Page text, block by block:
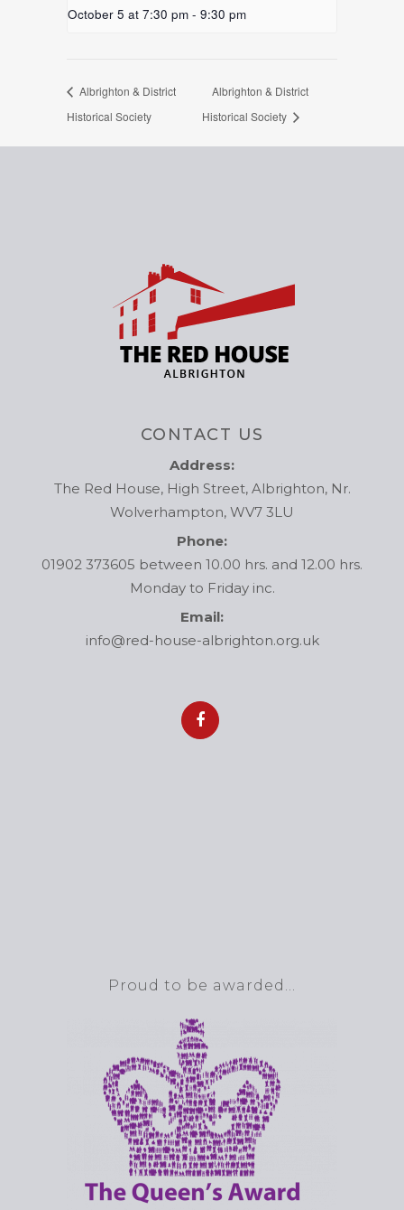
October 5 at 7:30 pm - 9:30 pm
Albrighton & District
Historical Society
Albrighton & District
Historical Society
CONTACT US
Address:
The Red House, High Street, Albrighton, Nr.
Wolverhampton, WV7 3LU
Phone:
01902 373605 between 10.00 hrs. and 12.00 hrs.
Monday to Friday inc.
Email:
info@red-house-albrighton.org.uk
Proud to be awarded…